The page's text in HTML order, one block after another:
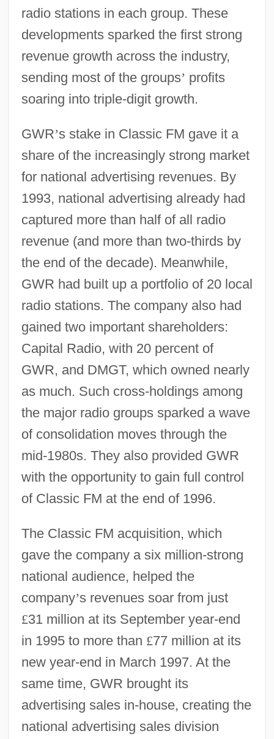
radio stations in each group. These
developments sparked the first strong
revenue growth across the industry,
sending most of the groups’ profits
soaring into triple-digit growth.
GWR’s stake in Classic FM gave it a
share of the increasingly strong market
for national advertising revenues. By
1993, national advertising already had
captured more than half of all radio
revenue (and more than two-thirds by
the end of the decade). Meanwhile,
GWR had built up a portfolio of 20 local
radio stations. The company also had
gained two important shareholders:
Capital Radio, with 20 percent of
GWR, and DMGT, which owned nearly
as much. Such cross-holdings among
the major radio groups sparked a wave
of consolidation moves through the
mid-1980s. They also provided GWR
with the opportunity to gain full control
of Classic FM at the end of 1996.
The Classic FM acquisition, which
gave the company a six million-strong
national audience, helped the
company’s revenues soar from just
£31 million at its September year-end
in 1995 to more than £77 million at its
new year-end in March 1997. At the
same time, GWR brought its
advertising sales in-house, creating the
national advertising sales division